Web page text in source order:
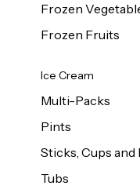
Frozen
Frozen Fruits
Ice Cream
Multi-Packs
Pints
Sticks, Cups and
Tubs